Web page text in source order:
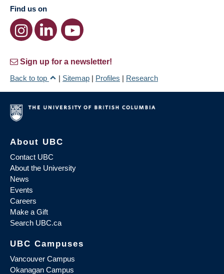
Find us on
Sign up for a newsletter!
Back to top
| Sitemap | Profiles | Research
About UBC
Contact UBC
About the University
News
Events
Careers
Make a Gift
Search UBC.ca
UBC Campuses
Vancouver Campus
Okanagan Campus